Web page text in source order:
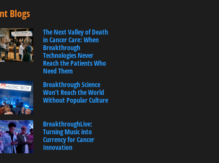
Blogs
The Next Valley of Death
in Cancer Care: When
Breakthrough
Technologies Never
Reach the Patients Who
Need Them
Breakthrough Science
Won’t Reach the World
Without Popular Culture
BreakthroughLive:
Turning Music into
Currency for Cancer
Innovation